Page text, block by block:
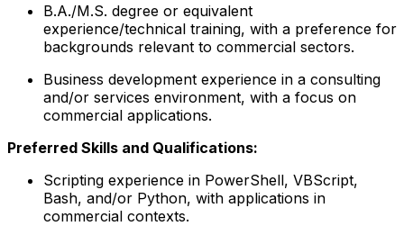
B.A./M.S. degree or equivalent
experience/technical training, with a preference for
backgrounds relevant to commercial sectors.
Business development experience in a consulting
and/or services environment, with a focus on
commercial applications.
Preferred Skills and Qualifications:
Scripting experience in PowerShell, VBScript,
Bash, and/or Python, with applications in
commercial contexts.